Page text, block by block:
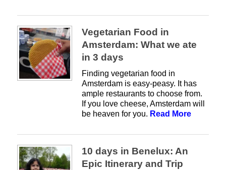
Vegetarian Food in
Amsterdam: What we ate
in 3 days
Finding vegetarian food in
Amsterdam is easy-peasy. It has
ample restaurants to choose from.
If you love cheese, Amsterdam will
be heaven for you. Read More
10 days in Benelux: An
Epic Itinerary and Trip